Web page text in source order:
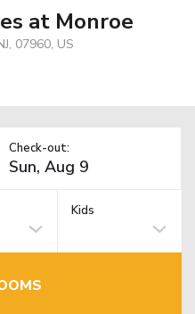
at Monroe
07960, US
Check-out:
Kids